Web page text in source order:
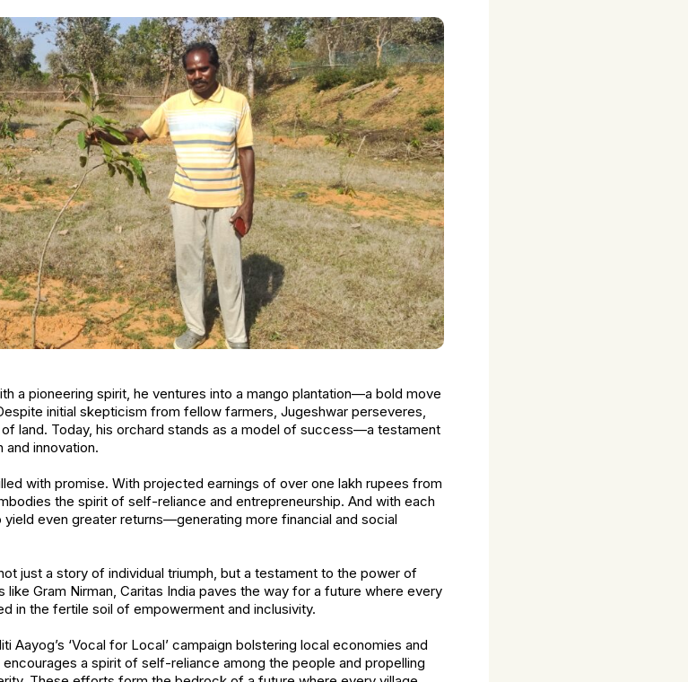
a pioneering spirit, he ventures into a mango plantation—a bold move
initial skepticism from fellow farmers, Jugeshwar perseveres,
land. Today, his orchard stands as a model of success—a testament
innovation.
with promise. With projected earnings of over one lakh rupees from
the spirit of self-reliance and entrepreneurship. And with each
even greater returns—generating more financial and social
just a story of individual triumph, but a testament to the power of
Gram Nirman, Caritas India paves the way for a future where every
in the fertile soil of empowerment and inclusivity.
Aayog’s ‘Vocal for Local’ campaign bolstering local economies and
a spirit of self-reliance among the people and propelling